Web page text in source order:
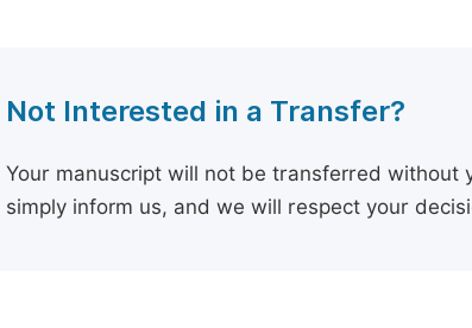
Not Interested in a Transfer?
Your manuscript will not be transferred without
simply inform us, and we will respect your